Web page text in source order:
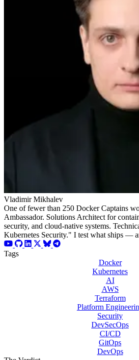
Vladimir Mikhalev
One of fewer than 250 Docker Captains
Ambassador. Solutions Architect for
security, and cloud-native systems.
Kubernetes Security." I test what ships —
Tags
Docker
Kubernetes
AI
AWS
Terraform
Platform
Security
DevSecOps
CI/CD
GitOps
DevOps